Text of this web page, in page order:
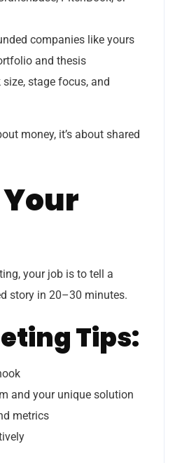
companies like yours
and thesis
stage focus, and
money, it’s about shared
your job is to tell a
story in 20–30 minutes.
Tips:
and your unique solution
metrics